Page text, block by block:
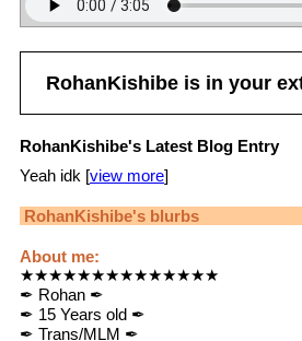
RohanKishibe is in your
RohanKishibe's Latest Blog Entry
Yeah idk [view more]
RohanKishibe's blurbs
About me:
★★★★★★★★★★★★★★
✒ Rohan ✒
✒ 15 Years old ✒
✒ Trans/MLM ✒